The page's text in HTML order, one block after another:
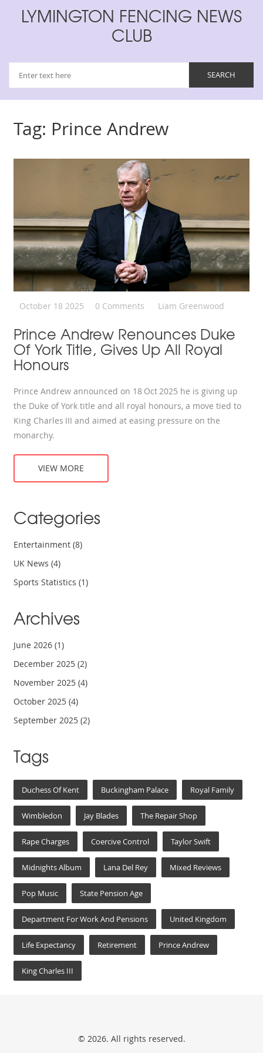
LYMINGTON FENCING NEWS
CLUB
Tag: Prince Andrew
October 18 2025 0 Comments Liam Greenwood
Prince Andrew Renounces Duke
Of York Title, Gives Up All Royal
Honours
Prince Andrew announced on 18 Oct 2025 he is giving up
the Duke of York title and all royal honours, a move tied to
King Charles III and aimed at easing pressure on the
monarchy.
VIEW MORE
Categories
Entertainment(8)
UK News(4)
Sports Statistics(1)
Archives
June 2026(1)
December 2025(2)
November 2025(4)
October 2025(4)
September 2025(2)
Tags
Duchess Of Kent Buckingham Palace Royal Family
Wimbledon Jay Blades The Repair Shop
Rape Charges Coercive Control Taylor Swift
Midnights Album Lana Del Rey Mixed Reviews
Pop Music State Pension Age
Department For Work And Pensions United Kingdom
Life Expectancy Retirement Prince Andrew
King Charles III
© 2026. All rights reserved.